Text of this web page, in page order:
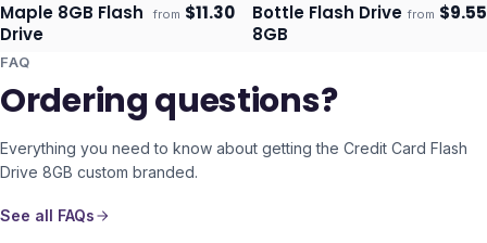
Ships 3–4 days ECO
Maple 8GB Flash
Drive
from $11.30 Ships 3–4 days
Bottle Flash Drive
8GB
from $9.55
FAQ
Ordering questions?
Everything you need to know about getting the Credit Card Flash
Drive 8GB custom branded.
See all FAQs